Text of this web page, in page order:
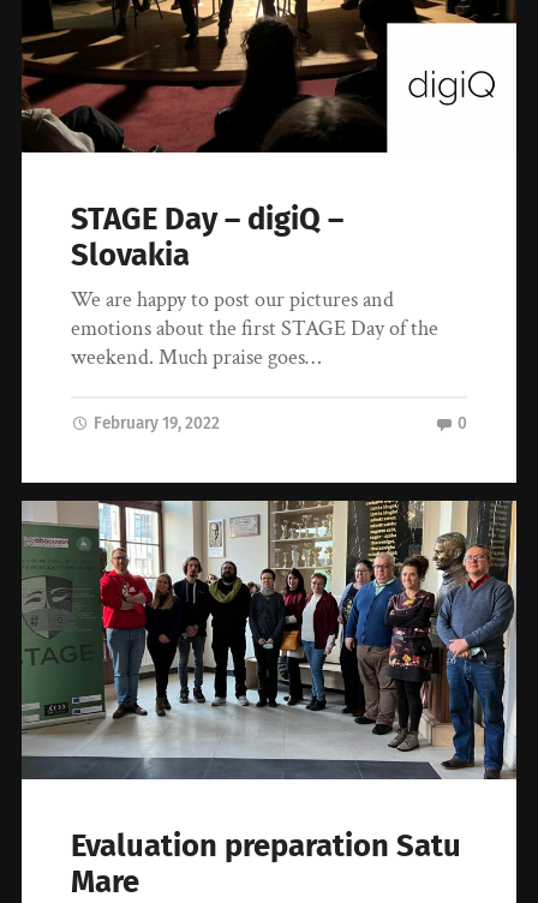
STAGE Day – digiQ –
Slovakia
We are happy to post our pictures and
emotions about the first STAGE Day of the
weekend. Much praise goes…
February 19, 2022 0
Evaluation preparation Satu
Mare